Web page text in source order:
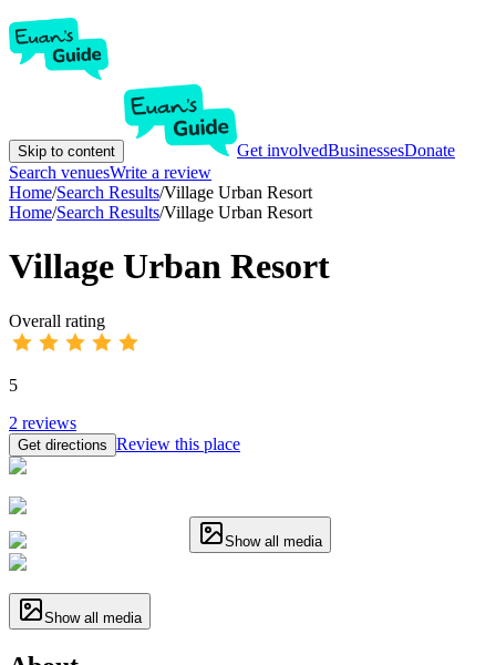
Skip to content Get involvedBusinessesDonate
Search venuesWrite a review
Home/Search Results/Village Urban Resort
Home/Search Results/Village Urban Resort
Village Urban Resort
Overall rating
5
2 reviews
Get directions Review this place
Show all media
Show all media